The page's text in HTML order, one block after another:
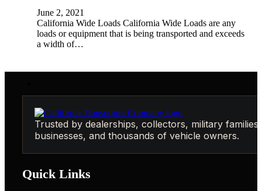
June 2, 2021
California Wide Loads California Wide Loads are any
loads or equipment that is being transported and exceeds
a width of…
Trusted by dealerships, collectors, military families,
businesses, and thousands of vehicle owners.
Quick Links